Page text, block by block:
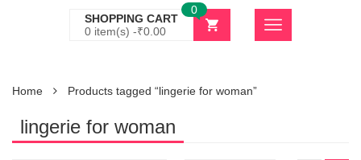
SHOPPING CART
0 item(s) -₹0.00
0
Home Products tagged “lingerie for woman”
lingerie for woman